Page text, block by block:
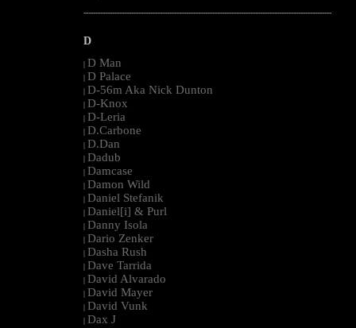
--------------------------------------------------------------------------------------------------------
D
| D Man
| D Palace
| D-56m Aka Nick Dunton
| D-Knox
| D-Leria
| D.Carbone
| D.Dan
| Dadub
| Damcase
| Damon Wild
| Daniel Stefanik
| Daniel[i] & Purl
| Danny Isola
| Dario Zenker
| Dasha Rush
| Dave Tarrida
| David Alvarado
| David Mayer
| David Vunk
| Dax J